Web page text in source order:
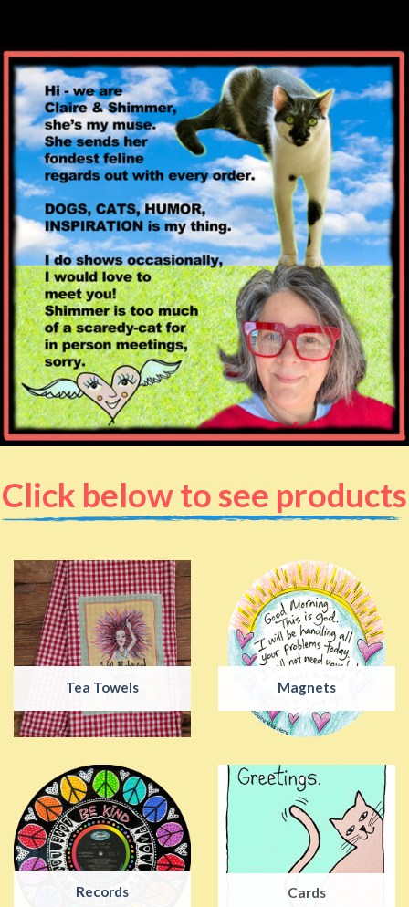
Click below to see products
Tea Towels Magnets
Records Cards